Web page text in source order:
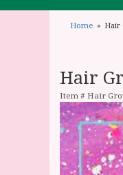
Home Hair
Hair
Item # Hair